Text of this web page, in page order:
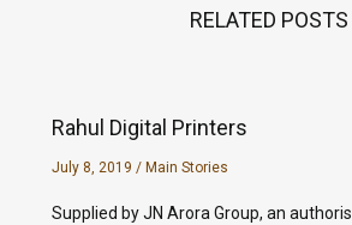
RELATED POSTS
Rahul Digital Printers
July 8, 2019 / Main Stories
Supplied by JN Arora Group, an